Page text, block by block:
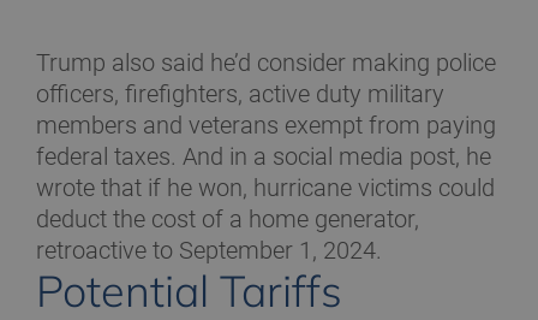
Trump also said he’d consider making police
officers, firefighters, active duty military
members and veterans exempt from paying
federal taxes. And in a social media post, he
wrote that if he won, hurricane victims could
deduct the cost of a home generator,
retroactive to September 1, 2024.
Potential Tariffs